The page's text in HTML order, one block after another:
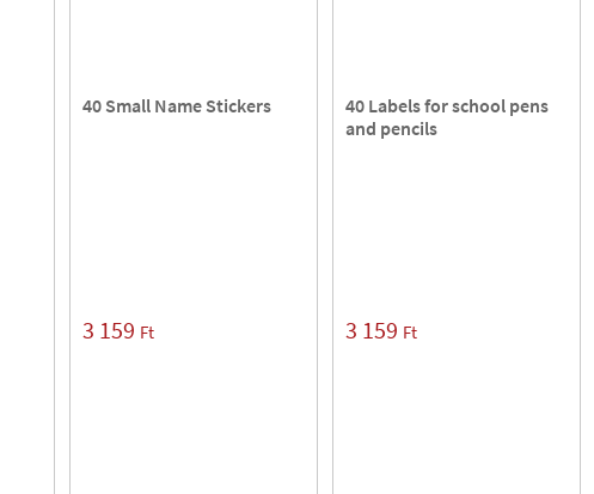
40 Small Name Stickers
3 159 Ft
40 Labels for school pens
and pencils
3 159 Ft